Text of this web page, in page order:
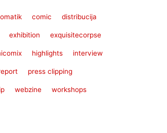
comic distribucija
exhibition exquisitecorpse
highlights interview
press clipping
webzine workshops